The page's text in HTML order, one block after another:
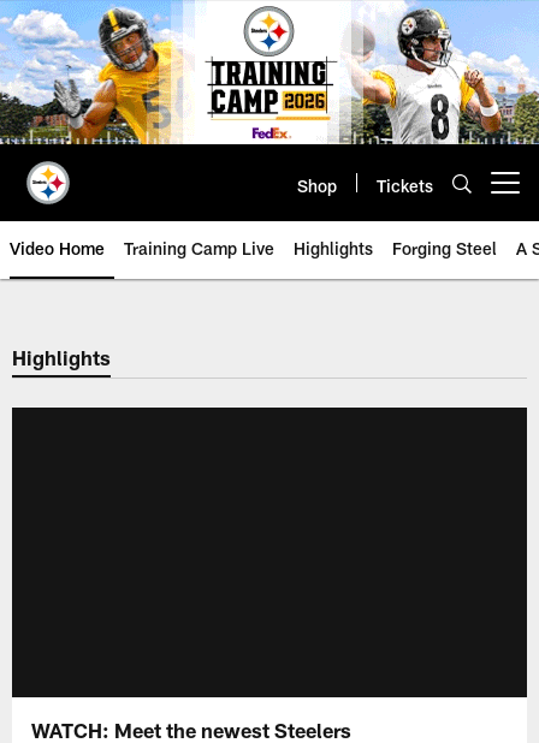
Skip
to
main
content
Shop Tickets
Video Home Training Camp Live Highlights Forging Steel A
Highlights
WATCH: Meet the newest Steelers